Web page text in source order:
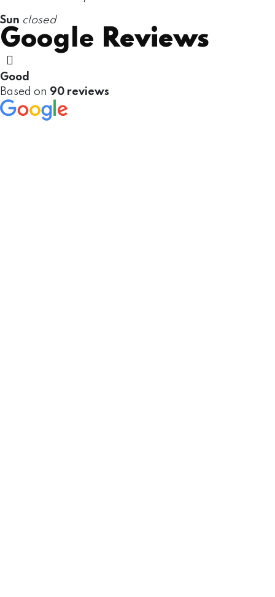
Sun closed
Google Reviews
Good
Based on 90 reviews